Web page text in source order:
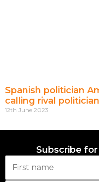
Spanish politician
calling rival
12th June 2023
Subscribe